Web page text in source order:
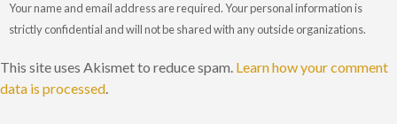
Your name and email address are required. Your personal information is
strictly confidential and will not be shared with any outside organizations.
This site uses Akismet to reduce spam. Learn how your comment
data is processed.